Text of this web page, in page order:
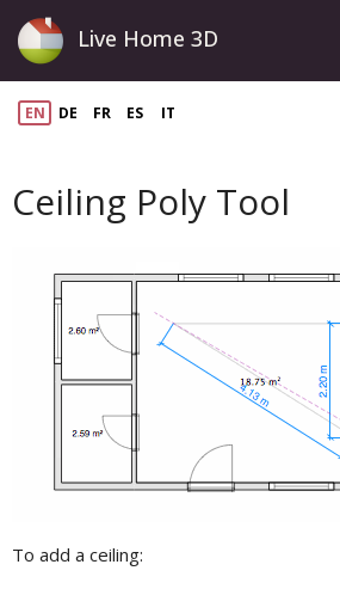
Live Home 3D
EN DE FR ES IT
Ceiling Poly Tool
To add a ceiling: